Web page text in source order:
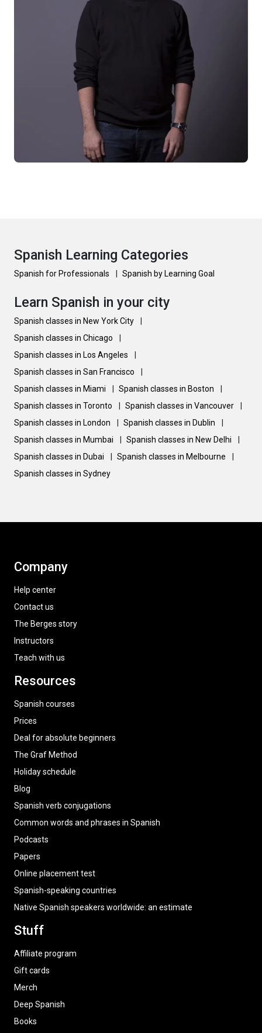
Spanish Learning Categories
Spanish for Professionals Spanish by Learning Goal
Learn Spanish in your city
Spanish classes in New York City
Spanish classes in Chicago
Spanish classes in Los Angeles
Spanish classes in San Francisco
Spanish classes in Miami
Spanish classes in Boston
Spanish classes in Toronto
Spanish classes in Vancouver
Spanish classes in London
Spanish classes in Dublin
Spanish classes in Mumbai
Spanish classes in New Delhi
Spanish classes in Dubai
Spanish classes in Melbourne
Spanish classes in Sydney
Company
Help center
Contact us
The Berges story
Instructors
Teach with us
Resources
Spanish courses
Prices
Deal for absolute beginners
The Graf Method
Holiday schedule
Blog
Spanish verb conjugations
Common words and phrases in Spanish
Podcasts
Papers
Online placement test
Spanish-speaking countries
Native Spanish speakers worldwide: an estimate
Stuff
Affiliate program
Gift cards
Merch
Deep Spanish
Books